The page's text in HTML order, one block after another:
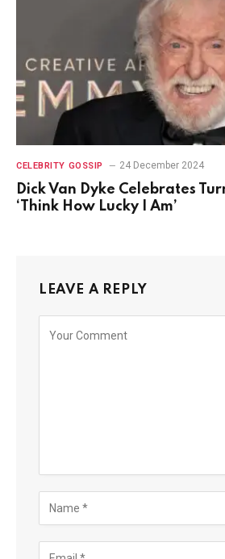
CELEBRITY GOSSIP 24 December 2024
Dick Van Dyke Celebrates
‘Think How Lucky I Am’
LEAVE A REPLY